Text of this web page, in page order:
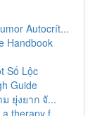
Autocrít...
Handbook
Số Lộc
Guide
ยุ่งยาก จั...
therapy f...